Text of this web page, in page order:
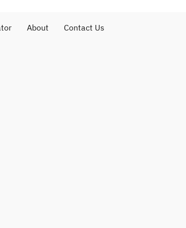
About Contact Us